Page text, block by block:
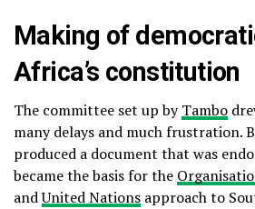
Making of
Africa’s constitution
The committee set up byTambo
many delays and much frustration.
produced a document that was
became the basis for the
andUnited Nations approach to